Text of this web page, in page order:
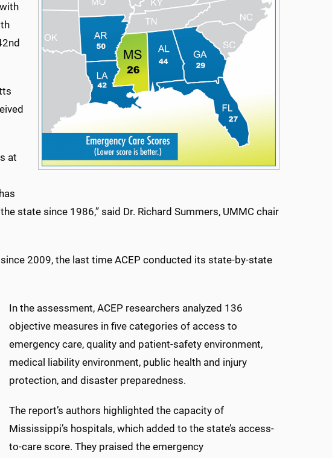
at
state since 1986,” said Dr. Richard Summers, UMMC chair
2009, the last time ACEP conducted its state-by-state
In the assessment, ACEP researchers analyzed 136
objective measures in five categories of access to
emergency care, quality and patient-safety environment,
medical liability environment, public health and injury
protection, and disaster preparedness.
The report’s authors highlighted the capacity of
Mississippi’s hospitals, which added to the state’s access-
to-care score. They praised the emergency